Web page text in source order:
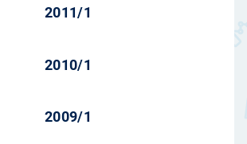
2011/1
2010/1
2009/1